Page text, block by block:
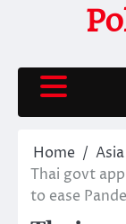
Home
Asia
Thai govt
to ease